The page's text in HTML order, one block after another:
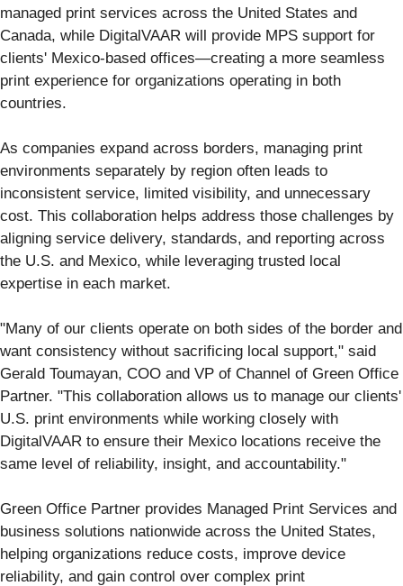
managed print services across the United States and
Canada, while DigitalVAAR will provide MPS support for
clients' Mexico-based offices—creating a more seamless
print experience for organizations operating in both
countries.
As companies expand across borders, managing print
environments separately by region often leads to
inconsistent service, limited visibility, and unnecessary
cost. This collaboration helps address those challenges by
aligning service delivery, standards, and reporting across
the U.S. and Mexico, while leveraging trusted local
expertise in each market.
"Many of our clients operate on both sides of the border and
want consistency without sacrificing local support," said
Gerald Toumayan, COO and VP of Channel of Green Office
Partner. "This collaboration allows us to manage our clients'
U.S. print environments while working closely with
DigitalVAAR to ensure their Mexico locations receive the
same level of reliability, insight, and accountability."
Green Office Partner provides Managed Print Services and
business solutions nationwide across the United States,
helping organizations reduce costs, improve device
reliability, and gain control over complex print